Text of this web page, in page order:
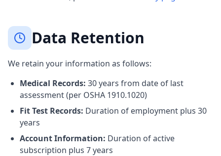
Data Retention
We retain your information as follows:
Medical Records: 30 years from date of last
assessment (per OSHA 1910.1020)
Fit Test Records: Duration of employment plus 30
years
Account Information: Duration of active
subscription plus 7 years